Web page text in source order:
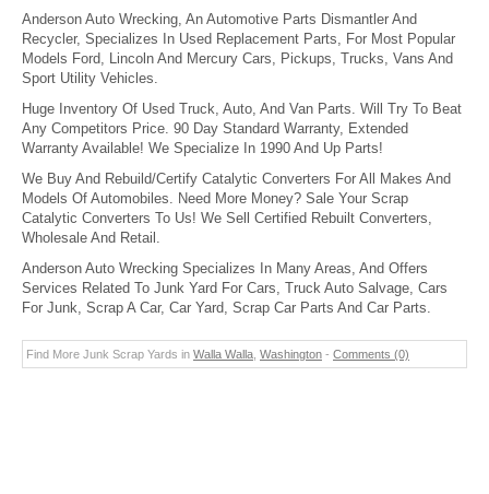
Anderson Auto Wrecking, An Automotive Parts Dismantler And
Recycler, Specializes In Used Replacement Parts, For Most Popular
Models Ford, Lincoln And Mercury Cars, Pickups, Trucks, Vans And
Sport Utility Vehicles.
Huge Inventory Of Used Truck, Auto, And Van Parts. Will Try To Beat
Any Competitors Price. 90 Day Standard Warranty, Extended
Warranty Available! We Specialize In 1990 And Up Parts!
We Buy And Rebuild/Certify Catalytic Converters For All Makes And
Models Of Automobiles. Need More Money? Sale Your Scrap
Catalytic Converters To Us! We Sell Certified Rebuilt Converters,
Wholesale And Retail.
Anderson Auto Wrecking Specializes In Many Areas, And Offers
Services Related To Junk Yard For Cars, Truck Auto Salvage, Cars
For Junk, Scrap A Car, Car Yard, Scrap Car Parts And Car Parts.
Find More Junk Scrap Yards in Walla Walla Washington - Comments (0)